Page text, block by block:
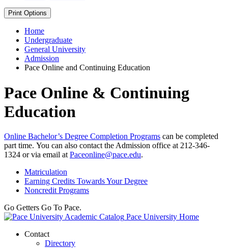
Print Options
Home
Undergraduate
General University
Admission
Pace Online and Continuing Education
Pace Online & Continuing
Education
Online Bachelor’s Degree Completion Programs can be completed
part time. You can also contact the Admission office at 212-346-
1324 or via email at Paceonline@pace.edu.
Matriculation
Earning Credits Towards Your Degree
Noncredit Programs
Go Getters Go To Pace.
Pace University Home
Contact
Directory